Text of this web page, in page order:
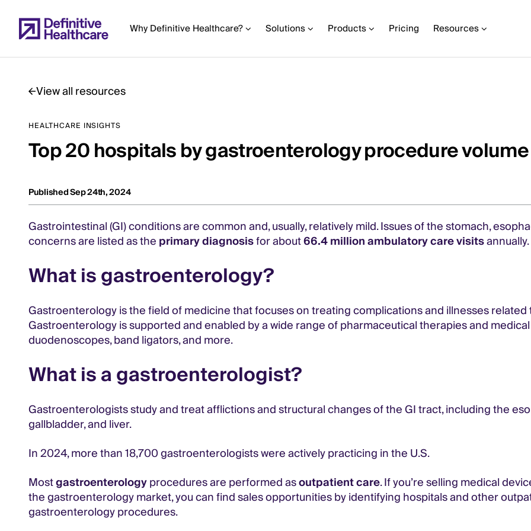
to
main Why Definitive Healthcare? Solutions Products Pricing Resources
Main
Content
View all resources
HEALTHCARE INSIGHTS
Top 20 hospitals by gastroenterology procedure volume
Published Sep 24th, 2024
Gastrointestinal (GI) conditions are common and, usually, relatively mild. Issues of the stomach,
concerns are listed as theprimary diagnosisfor about66.4 million ambulatory care visitsannually.
What is gastroenterology?
Gastroenterology is the field of medicine that focuses on treating complications and illnesses
Gastroenterology is supported and enabled by a wide range of pharmaceutical therapies and
duodenoscopes, band ligators, and more.
What is a gastroenterologist?
Gastroenterologists study and treat afflictions and structural changes of the GI tract, including the
gallbladder, and liver.
In 2024, more than 18,700 gastroenterologists were actively practicing in the U.S.
Mostgastroenterologyprocedures are performed asoutpatient care. If you’re selling medical
the gastroenterology market, you can find sales opportunities by identifying hospitals and other
gastroenterology procedures.